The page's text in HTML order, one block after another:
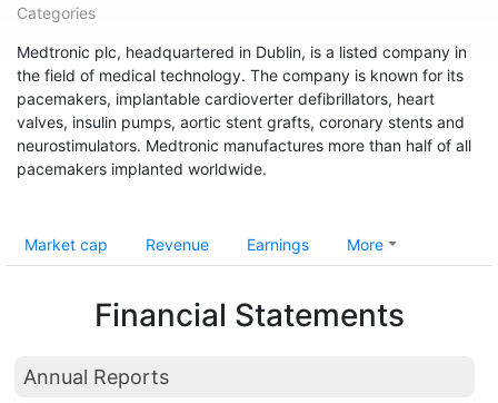
Categories
Medtronic plc, headquartered in Dublin, is a listed company in
the field of medical technology. The company is known for its
pacemakers, implantable cardioverter defibrillators, heart
valves, insulin pumps, aortic stent grafts, coronary stents and
neurostimulators. Medtronic manufactures more than half of all
pacemakers implanted worldwide.
Market cap Revenue Earnings More
Financial Statements
Annual Reports